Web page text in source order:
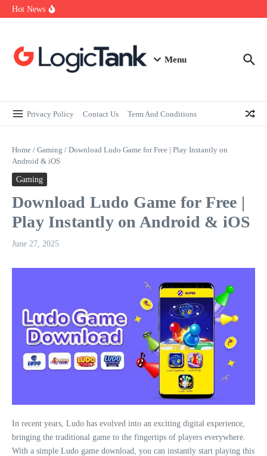
Skip to content
Hot News
Why Understanding Travel Insurance in India is as Important as
Claims are a Richer Source Than Marketing Copy
Menu
Privacy Policy Contact Us Term And Conditions
Home / Gaming / Download Ludo Game for Free | Play Instantly on
Android & iOS
Gaming
Download Ludo Game for Free |
Play Instantly on Android & iOS
June 27, 2025
In recent years, Ludo has evolved into an exciting digital experience,
bringing the traditional game to the fingertips of players everywhere.
With a simple Ludo game download, you can instantly start playing this